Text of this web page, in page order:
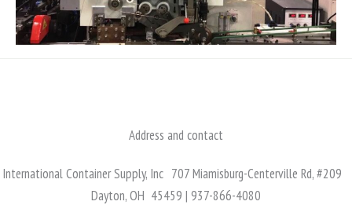
Address and contact
International Container Supply, Inc 707 Miamisburg-Centerville Rd, #209
Dayton, OH 45459 | 937-866-4080